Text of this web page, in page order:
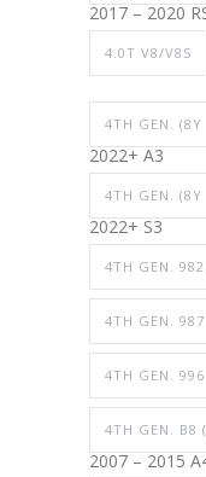
2017 – 2020
4.0T V8/V8S
4TH GEN. (8Y
2022+ A3
4TH GEN. (8Y
2022+ S3
4TH GEN.
4TH GEN.
4TH GEN.
4TH GEN. B8
2007 – 2015